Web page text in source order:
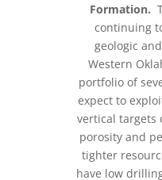
Formation.
continuing
geologic
Western
portfolio of
expect to
vertical targets
porosity and
tighter
have low